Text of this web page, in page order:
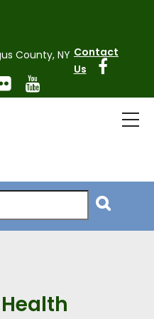
County, NY Contact
Us